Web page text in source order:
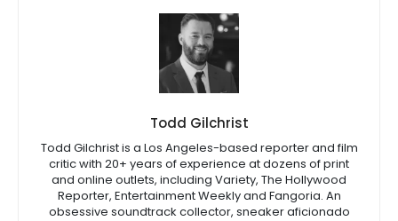
Todd Gilchrist
Todd Gilchrist is a Los Angeles-based reporter and film
critic with 20+ years of experience at dozens of print
and online outlets, including Variety, The Hollywood
Reporter, Entertainment Weekly and Fangoria. An
obsessive soundtrack collector, sneaker aficionado